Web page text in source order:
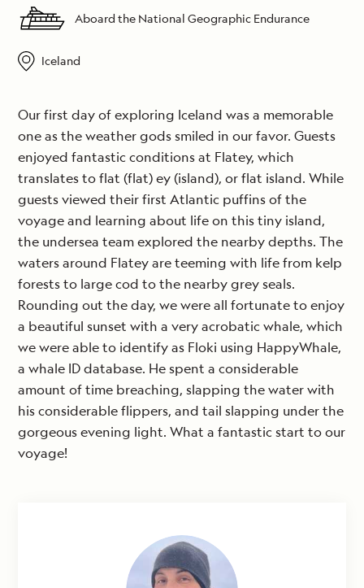
Aboard the National Geographic Endurance
Iceland
Our first day of exploring Iceland was a memorable
one as the weather gods smiled in our favor. Guests
enjoyed fantastic conditions at Flatey, which
translates to flat (flat) ey (island), or flat island. While
guests viewed their first Atlantic puffins of the
voyage and learning about life on this tiny island,
the undersea team explored the nearby depths. The
waters around Flatey are teeming with life from kelp
forests to large cod to the nearby grey seals.
Rounding out the day, we were all fortunate to enjoy
a beautiful sunset with a very acrobatic whale, which
we were able to identify as Floki using HappyWhale,
a whale ID database. He spent a considerable
amount of time breaching, slapping the water with
his considerable flippers, and tail slapping under the
gorgeous evening light. What a fantastic start to our
voyage!